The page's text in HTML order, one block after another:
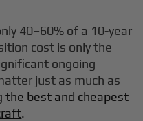
40–60% of a 10-year
cost is only the
ongoing
just as much as
the best and cheapest
.